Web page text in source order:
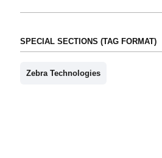
SPECIAL SECTIONS (TAG FORMAT)
Zebra Technologies